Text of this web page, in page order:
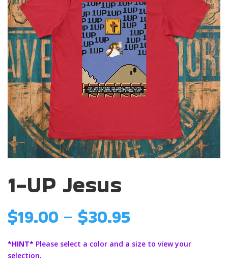
1-UP Jesus
$19.00 – $30.95
$19.00
through
*HINT* Please select a color and a size to view your
selection.